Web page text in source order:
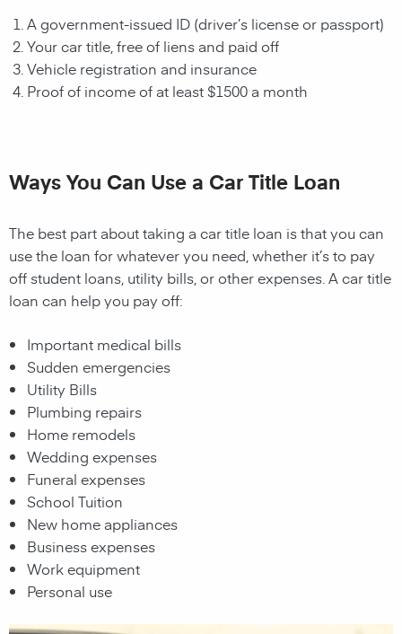
A government-issued ID (driver’s license or passport)
Your car title, free of liens and paid off
Vehicle registration and insurance
Proof of income of at least $1500 a month
Ways You Can Use a Car Title Loan
The best part about taking a car title loan is that you can
use the loan for whatever you need, whether it’s to pay
off student loans, utility bills, or other expenses. A car title
loan can help you pay off:
Important medical bills
Sudden emergencies
Utility Bills
Plumbing repairs
Home remodels
Wedding expenses
Funeral expenses
School Tuition
New home appliances
Business expenses
Work equipment
Personal use